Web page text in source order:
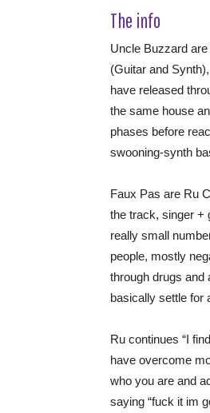
The info
Uncle Buzzard
(Guitar and
have released
the same house
phases before
swooning-synth
Faux Pas are Ru
the track, singer +
really small
people, mostly
through drugs and
basically settle for
Ru continues “I
have overcome
who you are and
saying “fuck it im